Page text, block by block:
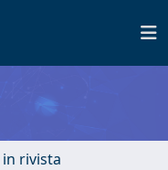
rivista